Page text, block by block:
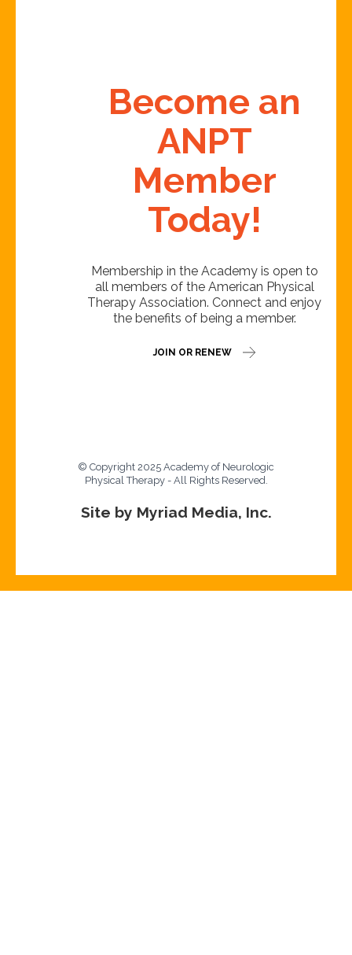
Become an
ANPT
Member
Today!
Membership in the Academy is open to
all members of the American Physical
Therapy Association. Connect and enjoy
the benefits of being a member.
JOIN OR RENEW
© Copyright 2025 Academy of Neurologic
Physical Therapy - All Rights Reserved.
Site by Myriad Media, Inc.